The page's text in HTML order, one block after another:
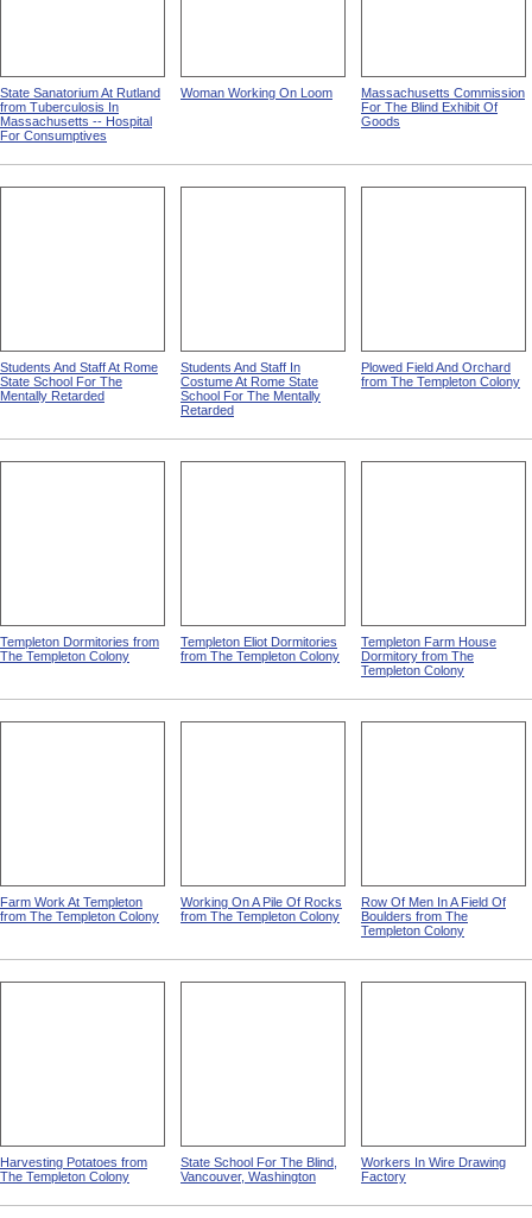
State Sanatorium At Rutland
from Tuberculosis In
Massachusetts -- Hospital
For Consumptives
Woman Working On Loom
Massachusetts Commission
For The Blind Exhibit Of
Goods
Students And Staff At Rome
State School For The
Mentally Retarded
Students And Staff In
Costume At Rome State
School For The Mentally
Retarded
Plowed Field And Orchard
from The Templeton Colony
Templeton Dormitories from
The Templeton Colony
Templeton Eliot Dormitories
from The Templeton Colony
Templeton Farm House
Dormitory from The
Templeton Colony
Farm Work At Templeton
from The Templeton Colony
Working On A Pile Of Rocks
from The Templeton Colony
Row Of Men In A Field Of
Boulders from The
Templeton Colony
Harvesting Potatoes from
The Templeton Colony
State School For The Blind,
Vancouver, Washington
Workers In Wire Drawing
Factory